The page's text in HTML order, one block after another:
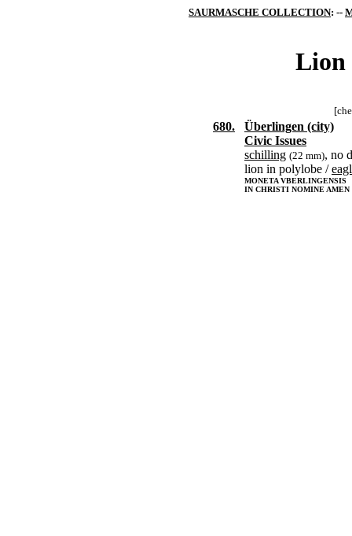
SAURMASCHE COLLECTION: --
Lion
680.
Überlingen (city)
Civic Issues
schilling (22 mm), no
lion in polylobe /
MONETA VBERLINGENSIS
IN CHRISTI NOMINE AMEN